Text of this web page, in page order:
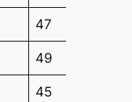
47
49
45